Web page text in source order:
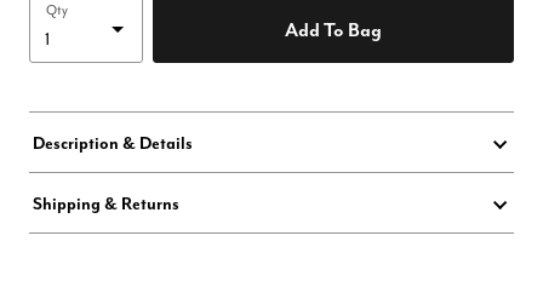
Qty
Add To Bag
Description & Details
Shipping & Returns